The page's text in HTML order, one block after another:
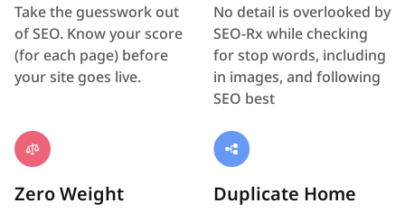
Take the guesswork out
of SEO. Know your score
(for each page) before
your site goes live.
No detail is overlooked by
SEO-Rx while checking
for stop words, including
in images, and following
SEO best
Zero Weight Duplicate Home